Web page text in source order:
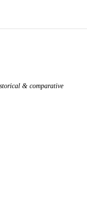
& comparative